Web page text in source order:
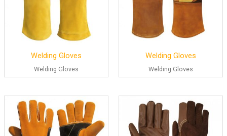
Welding Gloves
Welding Gloves
Welding Gloves
Welding Gloves